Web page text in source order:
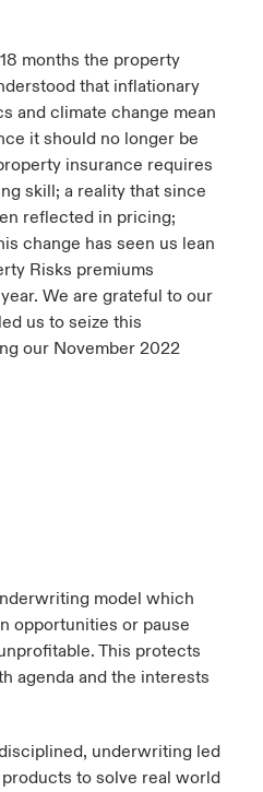
months the property
that inflationary
and climate change mean
it should no longer be
insurance requires
skill; a reality that since
reflected in pricing;
change has seen us lean
Risks premiums
We are grateful to our
us to seize this
our November 2022
model which
opportunities or pause
This protects
agenda and the interests
underwriting led
to solve real world